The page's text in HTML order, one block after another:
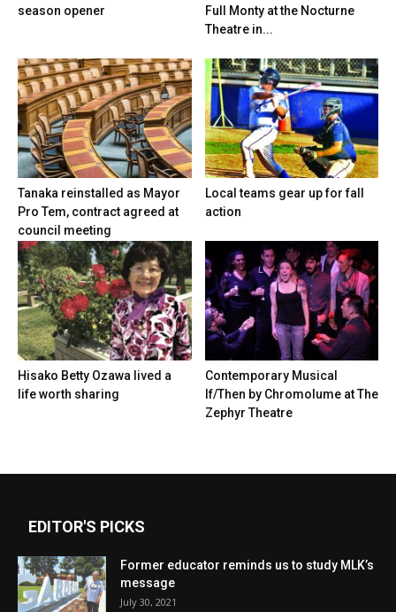
season opener
Full Monty at the Nocturne
Theatre in...
Tanaka reinstalled as Mayor
Pro Tem, contract agreed at
council meeting
Local teams gear up for fall
action
Hisako Betty Ozawa lived a
life worth sharing
Contemporary Musical
If/Then by Chromolume at The
Zephyr Theatre
EDITOR'S PICKS
Former educator reminds us to study MLK’s
message
July 30, 2021